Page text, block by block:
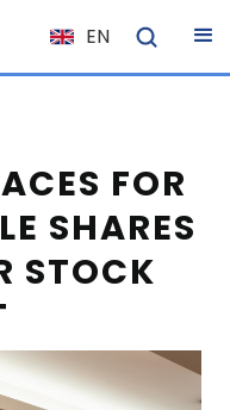
EN
NL
ES
DE
EL
HU
NO
FOR
SHARES
STOCK